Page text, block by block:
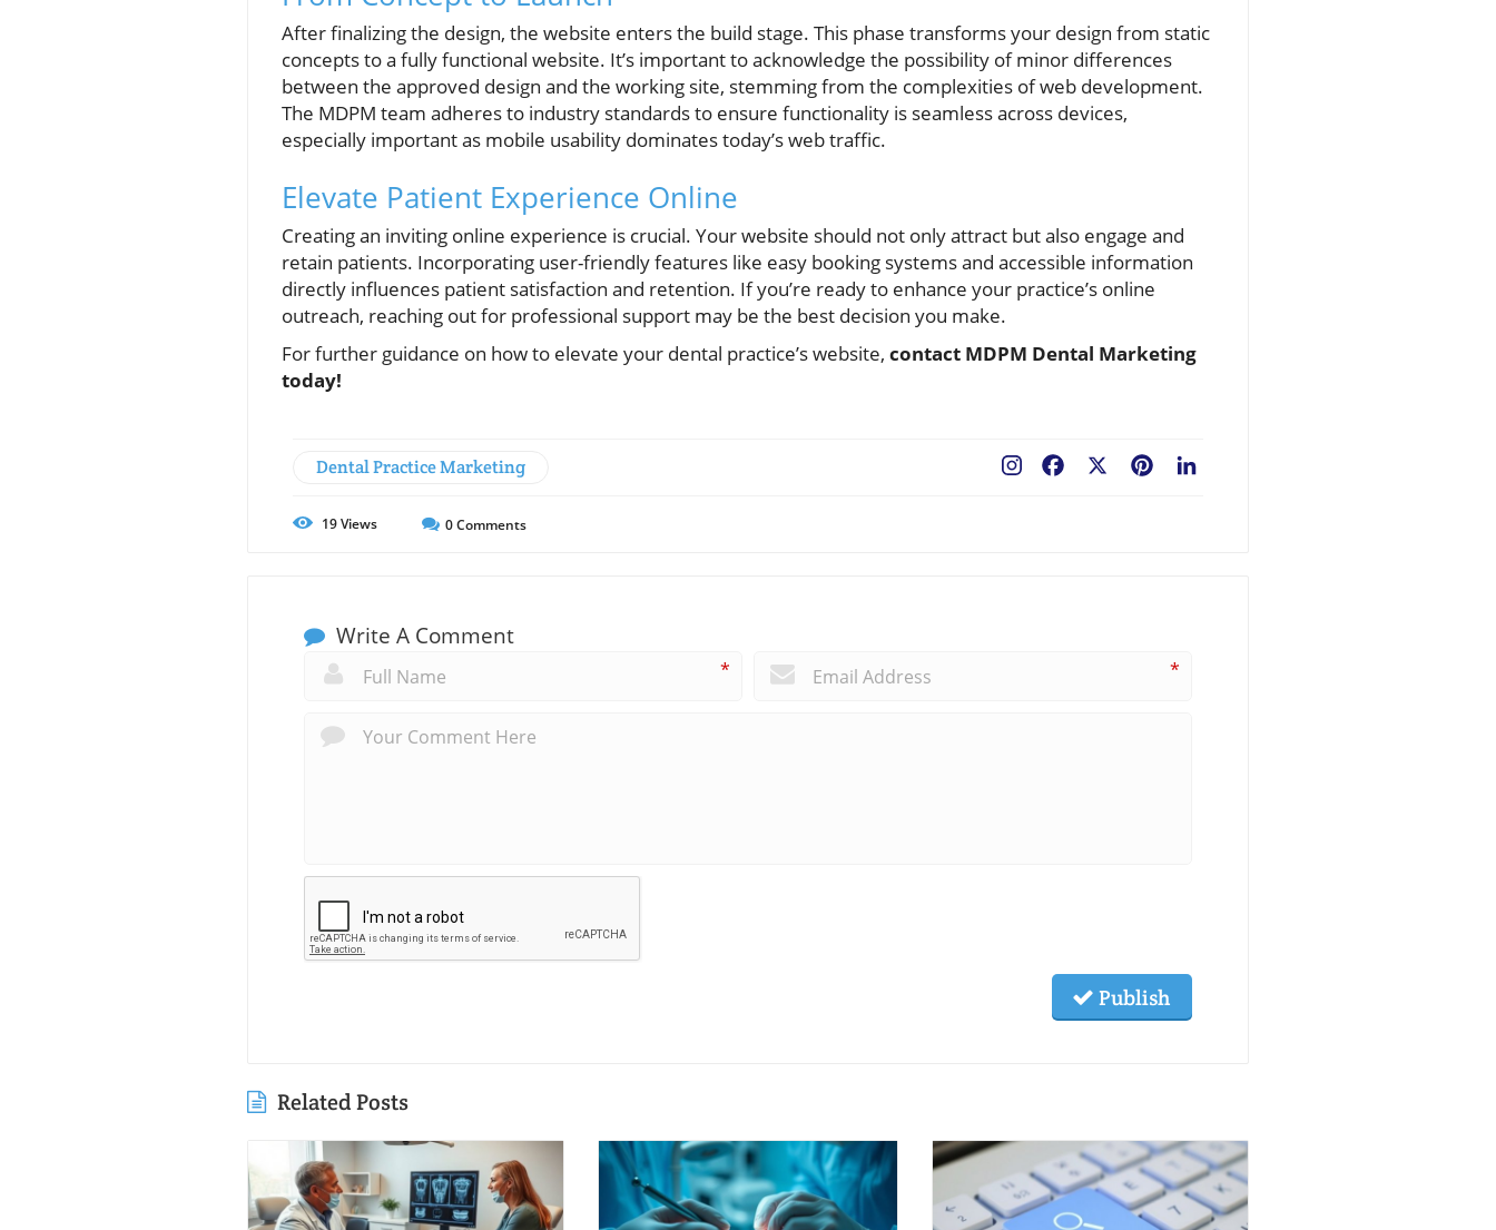
After finalizing the design, the website enters the build stage. This phase transforms your design from static
concepts to a fully functional website. It’s important to acknowledge the possibility of minor differences
between the approved design and the working site, stemming from the complexities of web development.
The MDPM team adheres to industry standards to ensure functionality is seamless across devices,
especially important as mobile usability dominates today’s web traffic.
Elevate Patient Experience Online
Creating an inviting online experience is crucial. Your website should not only attract but also engage and
retain patients. Incorporating user-friendly features like easy booking systems and accessible information
directly influences patient satisfaction and retention. If you’re ready to enhance your practice’s online
outreach, reaching out for professional support may be the best decision you make.
For further guidance on how to elevate your dental practice’s website, contact MDPM Dental Marketing
today!
Dental Practice Marketing Pinterest
Facebook
19Views 0Comments
Write A Comment
* *
Publish
Related Posts